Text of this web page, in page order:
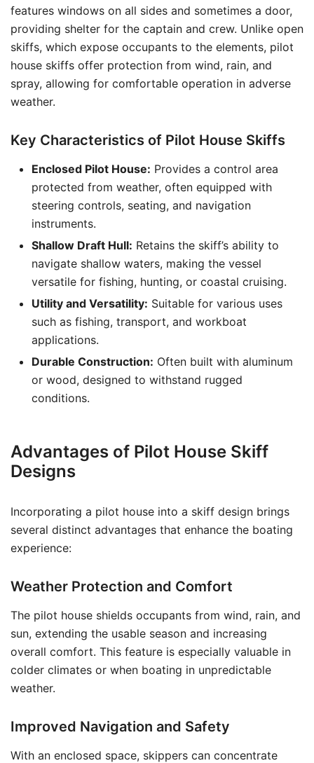
features windows on all sides and sometimes a door,
providing shelter for the captain and crew. Unlike open
skiffs, which expose occupants to the elements, pilot
house skiffs offer protection from wind, rain, and
spray, allowing for comfortable operation in adverse
weather.
Key Characteristics of Pilot House Skiffs
Enclosed Pilot House: Provides a control area
protected from weather, often equipped with
steering controls, seating, and navigation
instruments.
Shallow Draft Hull: Retains the skiff’s ability to
navigate shallow waters, making the vessel
versatile for fishing, hunting, or coastal cruising.
Utility and Versatility: Suitable for various uses
such as fishing, transport, and workboat
applications.
Durable Construction: Often built with aluminum
or wood, designed to withstand rugged
conditions.
Advantages of Pilot House Skiff
Designs
Incorporating a pilot house into a skiff design brings
several distinct advantages that enhance the boating
experience:
Weather Protection and Comfort
The pilot house shields occupants from wind, rain, and
sun, extending the usable season and increasing
overall comfort. This feature is especially valuable in
colder climates or when boating in unpredictable
weather.
Improved Navigation and Safety
With an enclosed space, skippers can concentrate